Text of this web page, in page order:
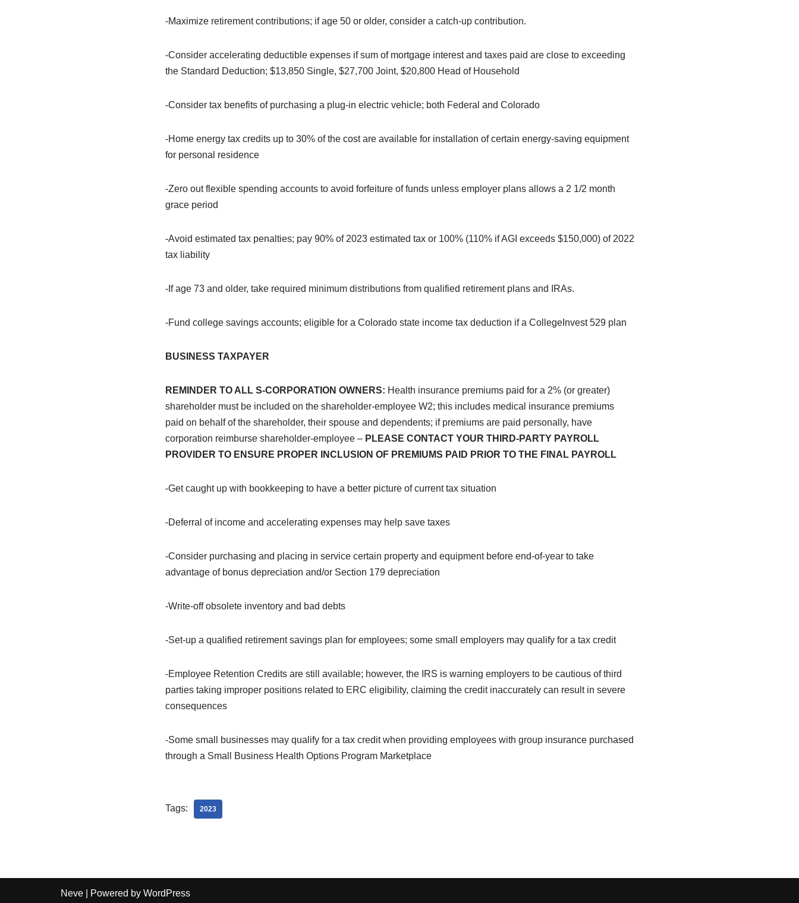
-Maximize retirement contributions; if age 50 or older, consider a catch-up contribution.
-Consider accelerating deductible expenses if sum of mortgage interest and taxes paid are close to exceeding
the Standard Deduction; $13,850 Single, $27,700 Joint, $20,800 Head of Household
-Consider tax benefits of purchasing a plug-in electric vehicle; both Federal and Colorado
-Home energy tax credits up to 30% of the cost are available for installation of certain energy-saving equipment
for personal residence
-Zero out flexible spending accounts to avoid forfeiture of funds unless employer plans allows a 2 1/2 month
grace period
-Avoid estimated tax penalties; pay 90% of 2023 estimated tax or 100% (110% if AGI exceeds $150,000) of 2022
tax liability
-If age 73 and older, take required minimum distributions from qualified retirement plans and IRAs.
-Fund college savings accounts; eligible for a Colorado state income tax deduction if a CollegeInvest 529 plan
BUSINESS TAXPAYER
REMINDER TO ALL S-CORPORATION OWNERS: Health insurance premiums paid for a 2% (or greater)
shareholder must be included on the shareholder-employee W2; this includes medical insurance premiums
paid on behalf of the shareholder, their spouse and dependents; if premiums are paid personally, have
corporation reimburse shareholder-employee –PLEASE CONTACT YOUR THIRD-PARTY PAYROLL
PROVIDER TO ENSURE PROPER INCLUSION OF PREMIUMS PAID PRIOR TO THE FINAL PAYROLL
-Get caught up with bookkeeping to have a better picture of current tax situation
-Deferral of income and accelerating expenses may help save taxes
-Consider purchasing and placing in service certain property and equipment before end-of-year to take
advantage of bonus depreciation and/or Section 179 depreciation
-Write-off obsolete inventory and bad debts
-Set-up a qualified retirement savings plan for employees; some small employers may qualify for a tax credit
-Employee Retention Credits are still available; however, theIRS is warning employers to be cautious of third
parties taking improper positions related to ERC eligibility, claiming the credit inaccurately can result in severe
consequences
-Some small businesses may qualify for a tax credit when providing employees with group insurance purchased
through a Small Business Health Options Program Marketplace
Tags: 2023
Neve | Powered by WordPress